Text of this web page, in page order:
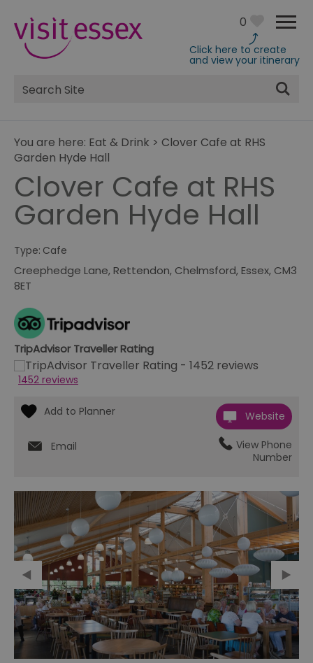
0
Click here to create
and view your itinerary
Site
Search
You are here: Eat & Drink > Clover Cafe at RHS
Garden Hyde Hall
Clover Cafe at RHS
Garden Hyde Hall
Type: Cafe
Creephedge Lane,Rettendon, Chelmsford,Essex, CM3
8ET
TripAdvisor Traveller Rating
1452 reviews
Website
Email
View Phone
Number